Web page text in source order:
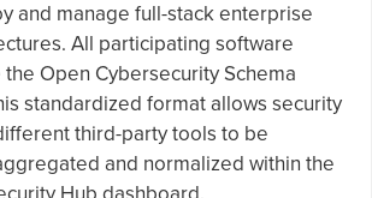
and manage full-stack enterprise
All participating software
Open Cybersecurity Schema
standardized format allows security
third-party tools to be
and normalized within the